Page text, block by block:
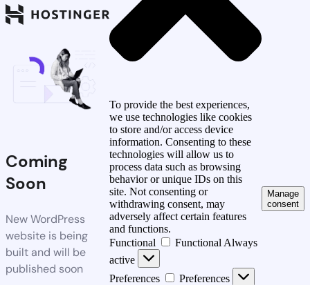
Coming
Soon
New WordPress
website is being
built and will be
published soon
To provide the best experiences,
we use technologies like cookies
to store and/or access device
information. Consenting to these
technologies will allow us to
process data such as browsing
behavior or unique IDs on this
site. Not consenting or
withdrawing consent, may
adversely affect certain features
and functions.
Functional
Functional Always
active
Preferences
Preferences
Manage
consent